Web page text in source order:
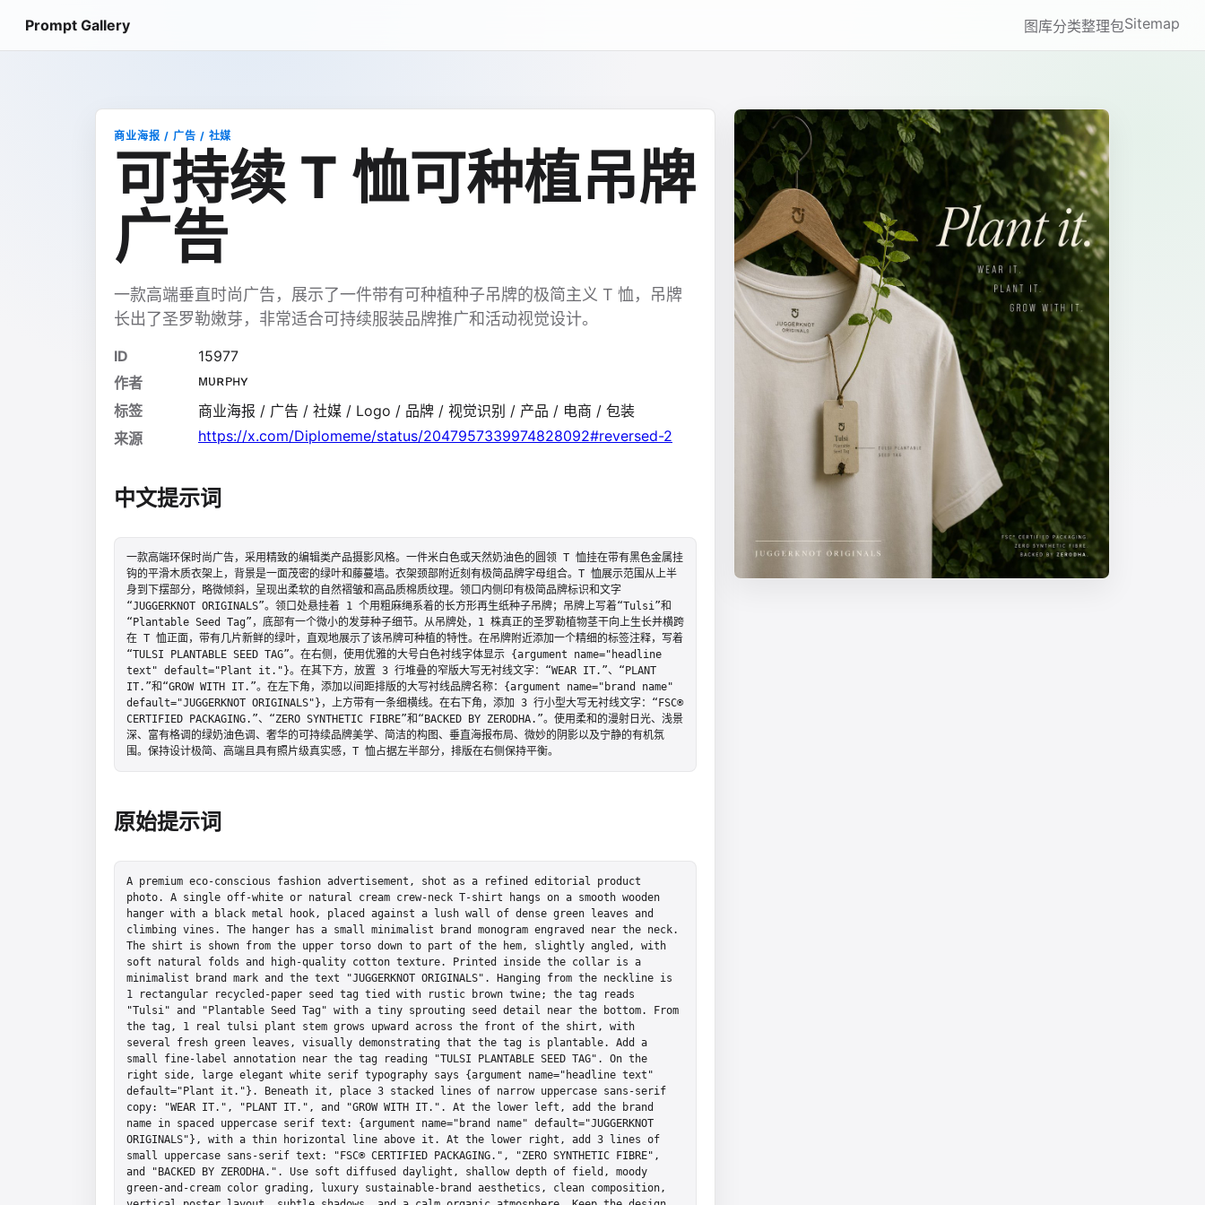
Prompt Gallery 图库分类整理包Sitemap
商业海报 / 广告 / 社媒
可持续 T 恤可种植吊牌
广告
一款高端垂直时尚广告，展示了一件带有可种植种子吊牌的极简主义 T 恤，吊牌
长出了圣罗勒嫩芽，非常适合可持续服装品牌推广和活动视觉设计。
ID
15977
作者
ᴍᴜʀᴘʜʏ
标签
商业海报 / 广告 / 社媒 / Logo / 品牌 / 视觉识别 / 产品 / 电商 / 包装
来源
https://x.com/Diplomeme/status/2047957339974828092#reversed-2
中文提示词
一款高端环保时尚广告，采用精致的编辑类产品摄影风格。一件米白色或天然奶油色的圆领 T 恤挂在带有黑色金属挂
钩的平滑木质衣架上，背景是一面茂密的绿叶和藤蔓墙。衣架颈部附近刻有极简品牌字母组合。T 恤展示范围从上半
身到下摆部分，略微倾斜，呈现出柔软的自然褶皱和高品质棉质纹理。领口内侧印有极简品牌标识和文字
“JUGGERKNOT ORIGINALS”。领口处悬挂着 1 个用粗麻绳系着的长方形再生纸种子吊牌；吊牌上写着“Tulsi”和
“Plantable Seed Tag”，底部有一个微小的发芽种子细节。从吊牌处，1 株真正的圣罗勒植物茎干向上生长并横跨
在 T 恤正面，带有几片新鲜的绿叶，直观地展示了该吊牌可种植的特性。在吊牌附近添加一个精细的标签注释，写着
“TULSI PLANTABLE SEED TAG”。在右侧，使用优雅的大号白色衬线字体显示 {argument name="headline
text" default="Plant it."}。在其下方，放置 3 行堆叠的窄版大写无衬线文字：“WEAR IT.”、“PLANT
IT.”和“GROW WITH IT.”。在左下角，添加以间距排版的大写衬线品牌名称：{argument name="brand name"
default="JUGGERKNOT ORIGINALS"}，上方带有一条细横线。在右下角，添加 3 行小型大写无衬线文字：“FSC®
CERTIFIED PACKAGING.”、“ZERO SYNTHETIC FIBRE”和“BACKED BY ZERODHA.”。使用柔和的漫射日光、浅景
深、富有格调的绿奶油色调、奢华的可持续品牌美学、简洁的构图、垂直海报布局、微妙的阴影以及宁静的有机氛
围。保持设计极简、高端且具有照片级真实感，T 恤占据左半部分，排版在右侧保持平衡。
原始提示词
A premium eco-conscious fashion advertisement, shot as a refined editorial product
photo. A single off-white or natural cream crew-neck T-shirt hangs on a smooth wooden
hanger with a black metal hook, placed against a lush wall of dense green leaves and
climbing vines. The hanger has a small minimalist brand monogram engraved near the neck.
The shirt is shown from the upper torso down to part of the hem, slightly angled, with
soft natural folds and high-quality cotton texture. Printed inside the collar is a
minimalist brand mark and the text "JUGGERKNOT ORIGINALS". Hanging from the neckline is
1 rectangular recycled-paper seed tag tied with rustic brown twine; the tag reads
"Tulsi" and "Plantable Seed Tag" with a tiny sprouting seed detail near the bottom. From
the tag, 1 real tulsi plant stem grows upward across the front of the shirt, with
several fresh green leaves, visually demonstrating that the tag is plantable. Add a
small fine-label annotation near the tag reading "TULSI PLANTABLE SEED TAG". On the
right side, large elegant white serif typography says {argument name="headline text"
default="Plant it."}. Beneath it, place 3 stacked lines of narrow uppercase sans-serif
copy: "WEAR IT.", "PLANT IT.", and "GROW WITH IT.". At the lower left, add the brand
name in spaced uppercase serif text: {argument name="brand name" default="JUGGERKNOT
ORIGINALS"}, with a thin horizontal line above it. At the lower right, add 3 lines of
small uppercase sans-serif text: "FSC® CERTIFIED PACKAGING.", "ZERO SYNTHETIC FIBRE",
and "BACKED BY ZERODHA.". Use soft diffused daylight, shallow depth of field, moody
green-and-cream color grading, luxury sustainable-brand aesthetics, clean composition,